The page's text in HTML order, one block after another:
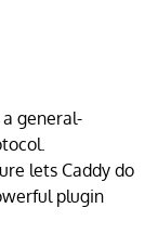
general-
lets Caddy do
plugin